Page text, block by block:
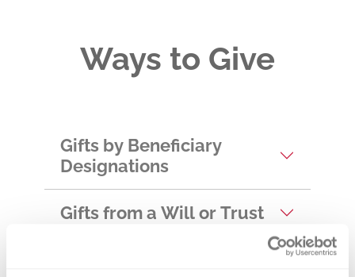
Ways to Give
Gifts by Beneficiary
Designations
Gifts from a Will or Trust